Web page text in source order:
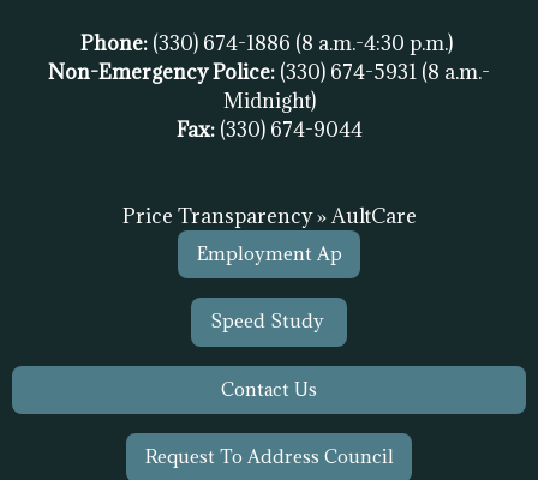
Phone: (330) 674-1886 (8 a.m.-4:30 p.m.)
Non-Emergency Police: (330) 674-5931 (8 a.m.-
Midnight)
Fax: (330) 674-9044
Price Transparency » AultCare
Employment Ap
Speed Study
Contact Us
Request To Address Council